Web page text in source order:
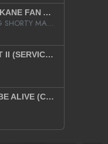
JOE YOUNG & KOKANE FAN APPRECIATION MIXTAPE
JAY LYRIQ JOE YOUNG SHORTY MACK BUSTA RHYMES RICKY ROZAY THE GAME CA$HIS K.YOUNG YUNG BERG AANISAH LONG KURUPT DA ILLEST CHRIS BROWN CROOKED I THE GAME PROD BY MOON MAN COLD 187 PROD BIG HUTCH HOT BOY TURK DON TRIP
ON THE RUN PART II (SERVICE PACK)
WHAT A TIME TO BE ALIVE (CLEAN)